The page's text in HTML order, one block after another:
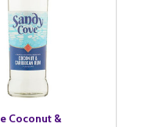
Coconut &